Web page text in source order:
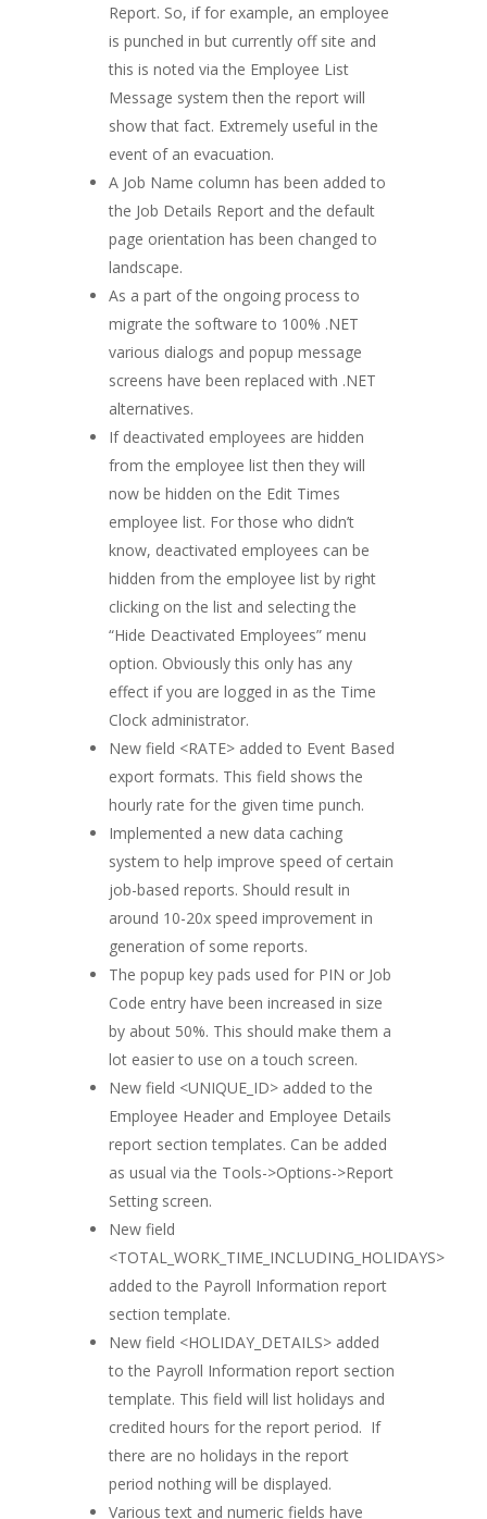
Report. So, if for example, an employee
is punched in but currently off site and
this is noted via the Employee List
Message system then the report will
show that fact. Extremely useful in the
event of an evacuation.
A Job Name column has been added to
the Job Details Report and the default
page orientation has been changed to
landscape.
As a part of the ongoing process to
migrate the software to 100% .NET
various dialogs and popup message
screens have been replaced with .NET
alternatives.
If deactivated employees are hidden
from the employee list then they will
now be hidden on the Edit Times
employee list. For those who didn’t
know, deactivated employees can be
hidden from the employee list by right
clicking on the list and selecting the
“Hide Deactivated Employees” menu
option. Obviously this only has any
effect if you are logged in as the Time
Clock administrator.
New field <RATE> added to Event Based
export formats. This field shows the
hourly rate for the given time punch.
Implemented a new data caching
system to help improve speed of certain
job-based reports. Should result in
around 10-20x speed improvement in
generation of some reports.
The popup key pads used for PIN or Job
Code entry have been increased in size
by about 50%. This should make them a
lot easier to use on a touch screen.
New field <UNIQUE_ID> added to the
Employee Header and Employee Details
report section templates. Can be added
as usual via the Tools->Options->Report
Setting screen.
New field
<TOTAL_WORK_TIME_INCLUDING_HOLIDAYS>
added to the Payroll Information report
section template.
New field <HOLIDAY_DETAILS> added
to the Payroll Information report section
template. This field will list holidays and
credited hours for the report period. If
there are no holidays in the report
period nothing will be displayed.
Various text and numeric fields have